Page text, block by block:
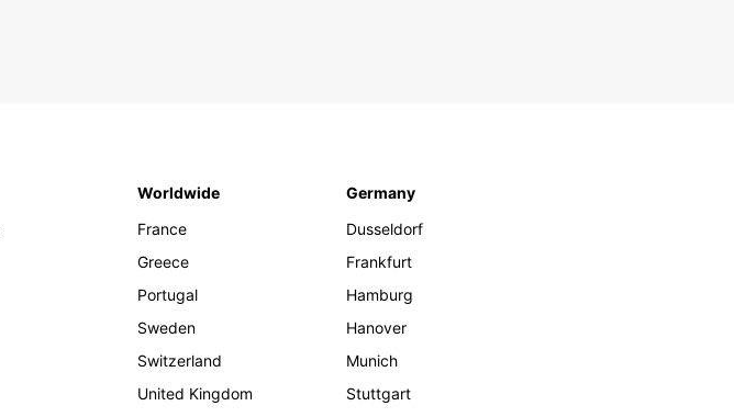
Worldwide
France
Greece
Portugal
Sweden
Switzerland
United Kingdom
Germany
Dusseldorf
Frankfurt
Hamburg
Hanover
Munich
Stuttgart